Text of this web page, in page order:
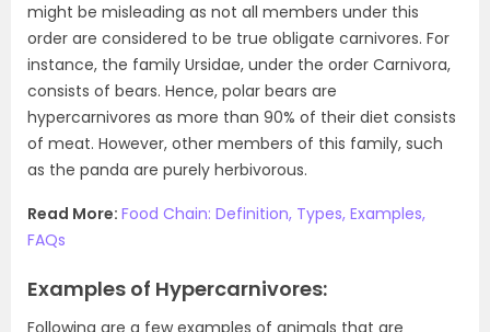
might be misleading as not all members under this
order are considered to be true obligate carnivores. For
instance, the family Ursidae, under the order Carnivora,
consists of bears. Hence, polar bears are
hypercarnivores as more than 90% of their diet consists
of meat. However, other members of this family, such
as the panda are purely herbivorous.
Read More: Food Chain: Definition, Types, Examples,
FAQs
Examples of Hypercarnivores:
Following are a few examples of animals that are